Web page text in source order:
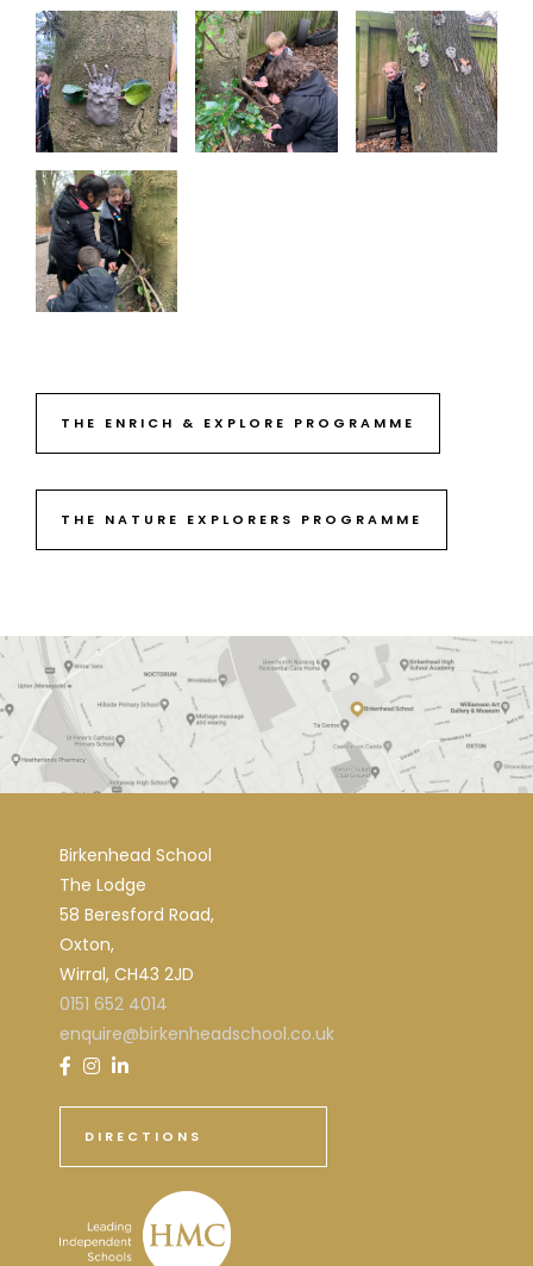
THE ENRICH & EXPLORE PROGRAMME
THE NATURE EXPLORERS PROGRAMME
Birkenhead School
The Lodge
58 Beresford Road,
Oxton,
Wirral, CH43 2JD
0151 652 4014
enquire@birkenheadschool.co.uk
DIRECTIONS